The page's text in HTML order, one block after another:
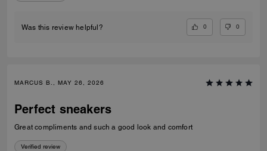
Was this review helpful? 0 0
MARCUS B., MAY 26, 2026
Perfect sneakers
Great compliments and such a good look and comfort
Verified review